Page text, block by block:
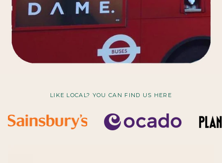
LIKE LOCAL? YOU CAN FIND US HERE